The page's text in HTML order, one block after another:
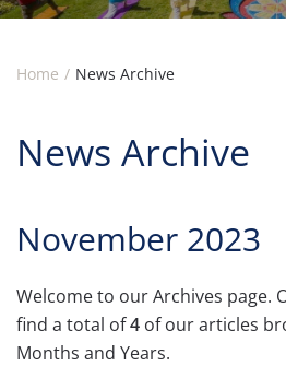
Home News Archive
News Archive
November 2023
Welcome to our Archives page.
find a total of4 of our articles
Months and Years.